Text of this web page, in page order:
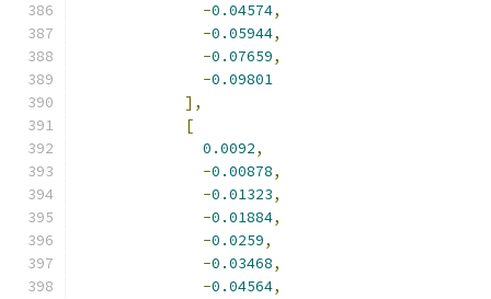
-0.04574,
-0.05944,
-0.07659,
-0.09801
],
[
0.0092,
-0.00878,
-0.01323,
-0.01884,
-0.0259,
-0.03468,
-0.04564,